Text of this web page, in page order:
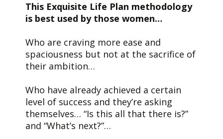
This Exquisite Life Plan methodology
is best used by those women…
Who are craving more ease and
spaciousness but not at the sacrifice of
their ambition…
Who have already achieved a certain
level of success and they’re asking
themselves… “Is this all that there is?”
and “What’s next?”…